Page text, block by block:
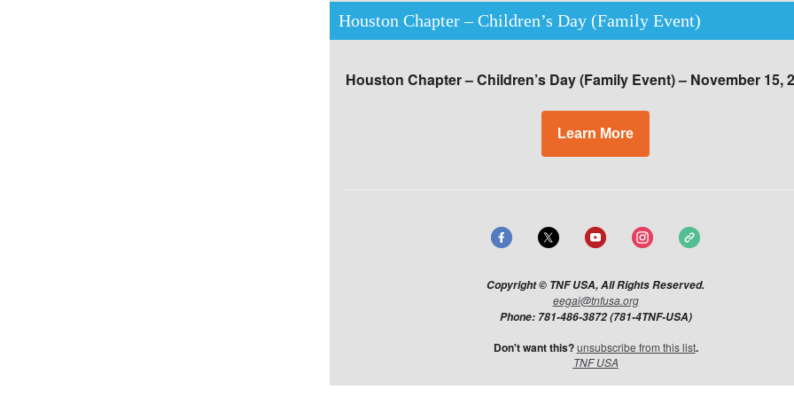
Houston Chapter – Children’s Day (Family Event)
Houston Chapter – Children’s Day (Family Event) – November 15,
Learn More
Copyright © TNF USA, All Rights Reserved.
eegai@tnfusa.org
Phone: 781-486-3872 (781-4TNF-USA)
Don't want this?​unsubscribe from this list.
TNF USA